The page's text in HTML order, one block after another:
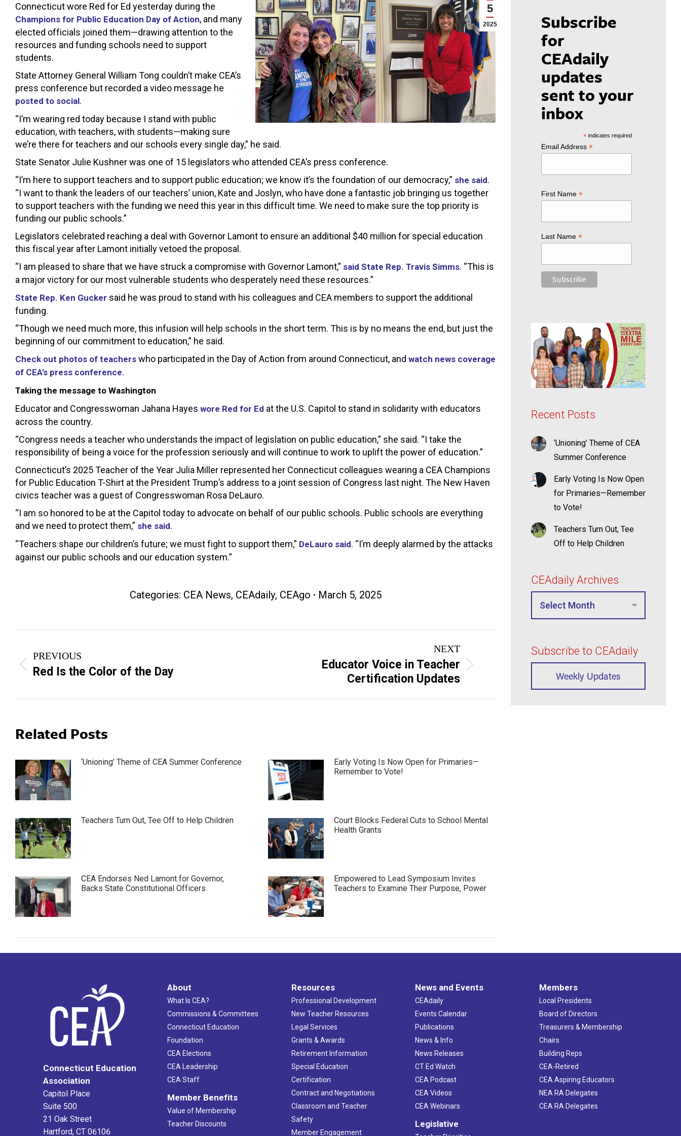
5
2025
Connecticut wore Red for Ed yesterday during the
Champions for Public Education Day of Action, and many
elected officials joined them—drawing attention to the
resources and funding schools need to support
students.
State Attorney General William Tong couldn’t make CEA’s
press conference but recorded a video message he
posted to social.
“I’m wearing red today because I stand with public
education, with teachers, with students—making sure
we’re there for teachers and our schools every single day,” he said.
State Senator Julie Kushner was one of 15 legislators who attended CEA’s press conference.
“I’m here to support teachers and to support public education; we know it’s the foundation of our democracy,” she said.
“I want to thank the leaders of our teachers’ union, Kate and Joslyn, who have done a fantastic job bringing us together
to support teachers with the funding we need this year in this difficult time. We need to make sure the top priority is
funding our public schools.”
Legislators celebrated reaching a deal with Governor Lamont to ensure an additional $40 million for special education
this fiscal year after Lamont initially vetoed the proposal.
“I am pleased to share that we have struck a compromise with Governor Lamont,” said State Rep. Travis Simms. “This is
a major victory for our most vulnerable students who desperately need these resources.”
State Rep. Ken Gucker said he was proud to stand with his colleagues and CEA members to support the additional
funding.
“Though we need much more, this infusion will help schools in the short term. This is by no means the end, but just the
beginning of our commitment to education,” he said.
Check out photos of teachers who participated in the Day of Action from around Connecticut, and watch news coverage
of CEA’s press conference.
Taking the message to Washington
Educator and Congresswoman Jahana Hayes wore Red for Ed at the U.S. Capitol to stand in solidarity with educators
across the country.
“Congress needs a teacher who understands the impact of legislation on public education,” she said. “I take the
responsibility of being a voice for the profession seriously and will continue to work to uplift the power of education.”
Connecticut’s 2025 Teacher of the Year Julia Miller represented her Connecticut colleagues wearing a CEA Champions
for Public Education T-Shirt at the President Trump’s address to a joint session of Congress last night. The New Haven
civics teacher was a guest of Congresswoman Rosa DeLauro.
“I am so honored to be at the Capitol today to advocate on behalf of our public schools. Public schools are everything
and we need to protect them,” she said.
“Teachers shape our children’s future; we must fight to support them,” DeLauro said. “I’m deeply alarmed by the attacks
against our public schools and our education system.”
Categories: CEA News, CEAdaily, CEAgo March 5, 2025
navigation
PREVIOUS
Previous
post:
Red Is the Color of the Day
NEXT
Educator Voice in Teacher
Certification Updates
Related Posts
‘Unioning’ Theme of CEA Summer Conference
Early Voting Is Now Open for Primaries—
Remember to Vote!
Teachers Turn Out, Tee Off to Help Children
Court Blocks Federal Cuts to School Mental
Health Grants
CEA Endorses Ned Lamont for Governor,
Backs State Constitutional Officers
Empowered to Lead Symposium Invites
Teachers to Examine Their Purpose, Power
Subscribe
for
CEAdaily
updates
sent to your
inbox
*indicates required
Email Address *
First Name *
Last Name *
Recent Posts
‘Unioning’ Theme of CEA
Summer Conference
Early Voting Is Now Open
for Primaries—Remember
to Vote!
Teachers Turn Out, Tee
Off to Help Children
CEAdaily Archives
Subscribe to CEAdaily
Weekly Updates
Connecticut Education
Association
Capitol Place
Suite 500
21 Oak Street
Hartford, CT 06106
About
What Is CEA?
Commissions & Committees
Connecticut Education
Foundation
CEA Elections
CEA Leadership
CEA Staff
Member Benefits
Value of Membership
Teacher Discounts
Resources
Professional Development
New Teacher Resources
Legal Services
Grants & Awards
Retirement Information
Special Education
Certification
Contract and Negotiations
Classroom and Teacher
Safety
Member Engagement
News and Events
CEAdaily
Events Calendar
Publications
News & Info
News Releases
CT Ed Watch
CEA Podcast
CEA Videos
CEA Webinars
Legislative
Members
Local Presidents
Board of Directors
Treasurers & Membership
Chairs
Building Reps
CEA-Retired
CEA Aspiring Educators
NEA RA Delegates
CEA RA Delegates